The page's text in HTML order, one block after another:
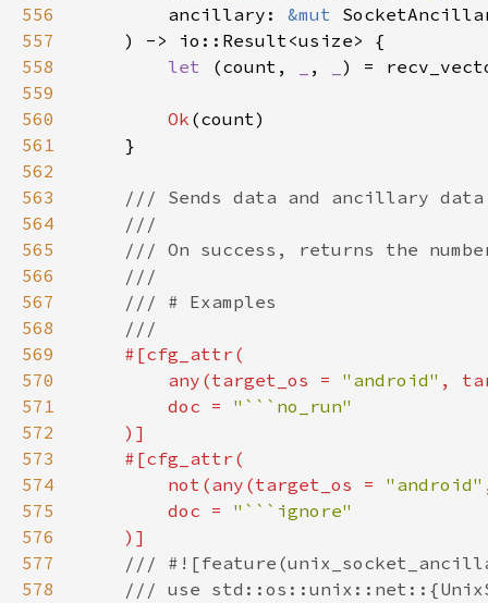
556
        ancillary:
&mut
557
558
let (count, ,
) =
559
560
Ok
561
562
563
564
565
566
567
568
569
570
        any(target_os =
"android" ,
571
        doc =
572
573
574
        not(any(target_os =
"android"
575
        doc =
576
577
578